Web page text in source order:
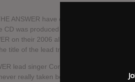
ANSWER have completed work on their
was produced by Andy Bradfield and
on their 2006 album "Rise". "Solas",
title of the lead track on the new album.
lead singer Cormac Neeson: "All I will
really taken before, so prepare